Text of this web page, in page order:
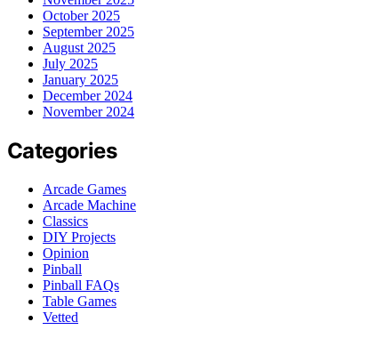
October 2025
September 2025
August 2025
July 2025
January 2025
December 2024
November 2024
Categories
Arcade Games
Arcade Machine
Classics
DIY Projects
Opinion
Pinball
Pinball FAQs
Table Games
Vetted